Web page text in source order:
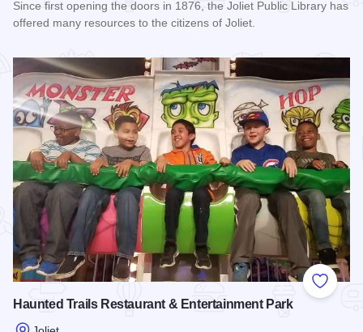
Since first opening the doors in 1876, the Joliet Public Library has
offered many resources to the citizens of Joliet.
Add to
Haunted Trails Restaurant & Entertainment Park